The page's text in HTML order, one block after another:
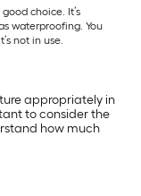
choice. It’s
waterproofing. You
not in use.
appropriately in
to consider the
how much